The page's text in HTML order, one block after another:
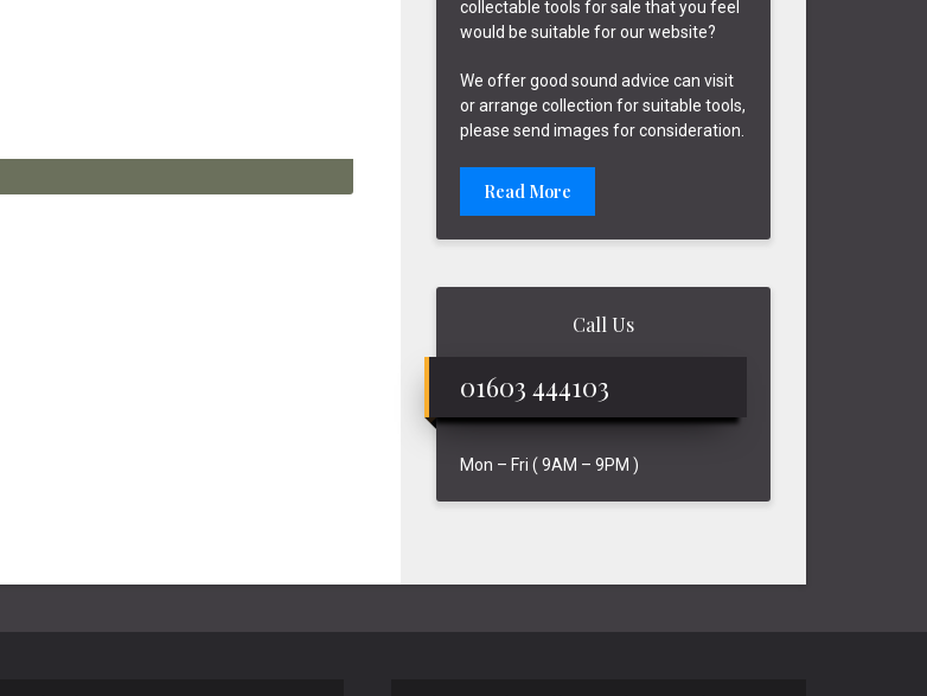
collectable tools for sale that you feel
would be suitable for our website?
We offer good sound advice can visit
or arrange collection for suitable tools,
please send images for consideration.
Read More
Call Us
01603 444103
Mon – Fri ( 9AM – 9PM )